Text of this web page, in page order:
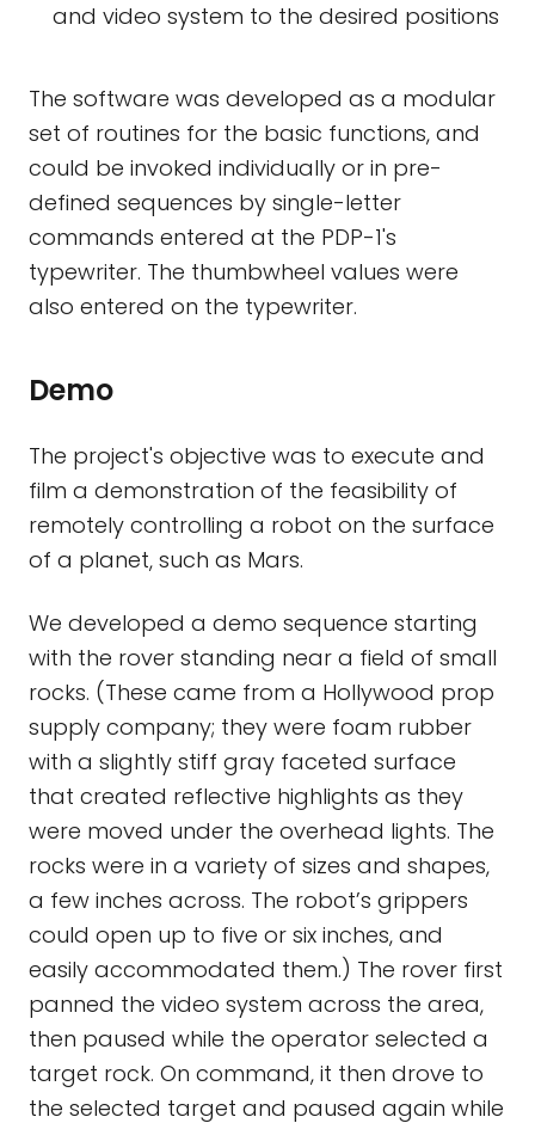
and video system to the desired positions
The software was developed as a modular
set of routines for the basic functions, and
could be invoked individually or in pre-
defined sequences by single-letter
commands entered at the PDP-1's
typewriter. The thumbwheel values were
also entered on the typewriter.
Demo
The project's objective was to execute and
film a demonstration of the feasibility of
remotely controlling a robot on the surface
of a planet, such as Mars.
We developed a demo sequence starting
with the rover standing near a field of small
rocks. (These came from a Hollywood prop
supply company; they were foam rubber
with a slightly stiff gray faceted surface
that created reflective highlights as they
were moved under the overhead lights. The
rocks were in a variety of sizes and shapes,
a few inches across. The robot’s grippers
could open up to five or six inches, and
easily accommodated them.) The rover first
panned the video system across the area,
then paused while the operator selected a
target rock. On command, it then drove to
the selected target and paused again while